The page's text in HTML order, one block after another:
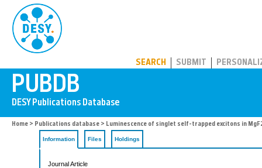
SEARCH SUBMIT
Home > Publications database > Luminescence of singlet self-trapped excitons in
Information Files Holdings
Journal Article